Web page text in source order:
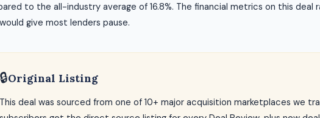
to the all-industry average of 16.8%. The financial metrics on this deal
give most lenders pause.
🔒Original Listing
This deal was sourced from one of 10+ major acquisition marketplaces we